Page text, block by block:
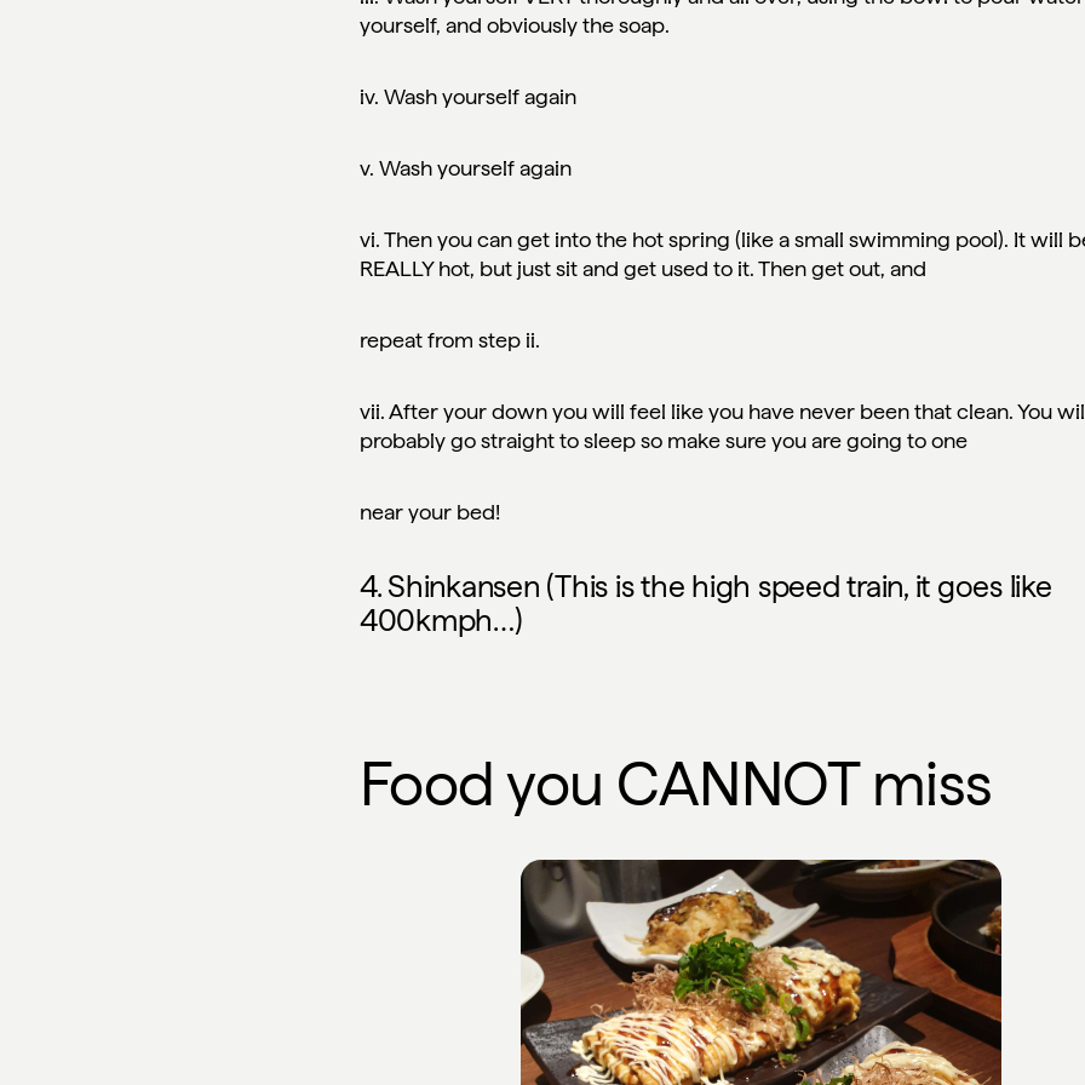
yourself, and obviously the soap.
iv. Wash yourself again
v. Wash yourself again
vi. Then you can get into the hot spring (like a small swimming pool). It will
REALLY hot, but just sit and get used to it. Then get out, and
repeat from step ii.
vii. After your down you will feel like you have never been that clean. You
probably go straight to sleep so make sure you are going to one
near your bed!
4. Shinkansen (This is the high speed train, it goes like
400kmph…)
Food you CANNOT miss